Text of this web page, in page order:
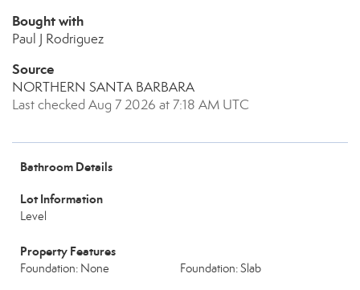
Bought with
Paul J Rodriguez
Source
NORTHERN SANTA BARBARA
Last checked Aug 7 2026 at 7:18 AM UTC
Bathroom Details
Lot Information
Level
Property Features
Foundation: None Foundation: Slab